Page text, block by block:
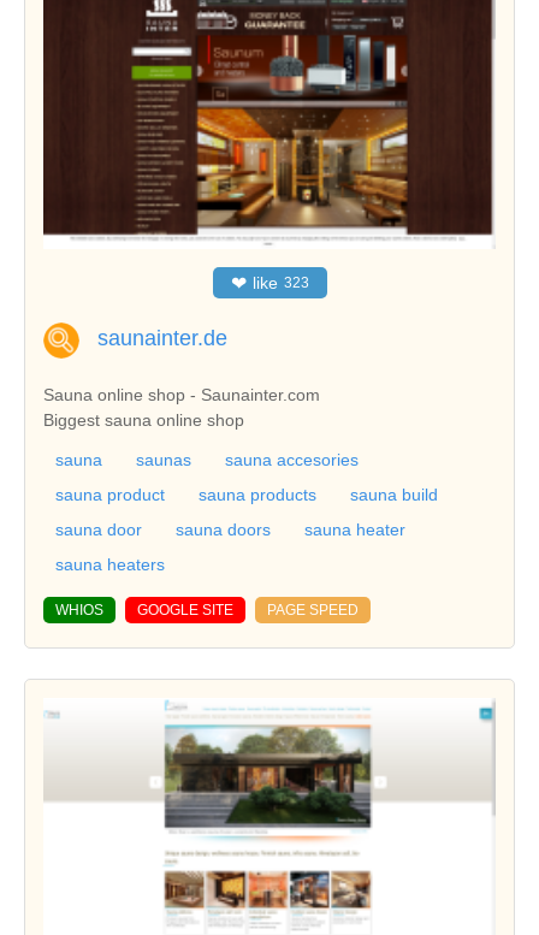
❤ like 323
saunainter.de
Sauna online shop - Saunainter.com
Biggest sauna online shop
sauna saunas
sauna accesories
sauna product
sauna products
sauna build
sauna door
sauna doors
sauna heater
sauna heaters
WHIOS GOOGLE SITE PAGE SPEED